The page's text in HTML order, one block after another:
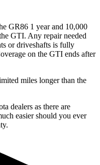
GR86 1 year and 10,000
GTI. Any repair needed
or driveshafts is fully
on the GTI ends after
miles longer than the
dealers as there are
easier should you ever